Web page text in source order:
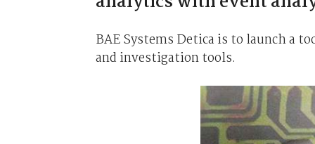
BAE Systems Detica is to launch a
and investigation tools.